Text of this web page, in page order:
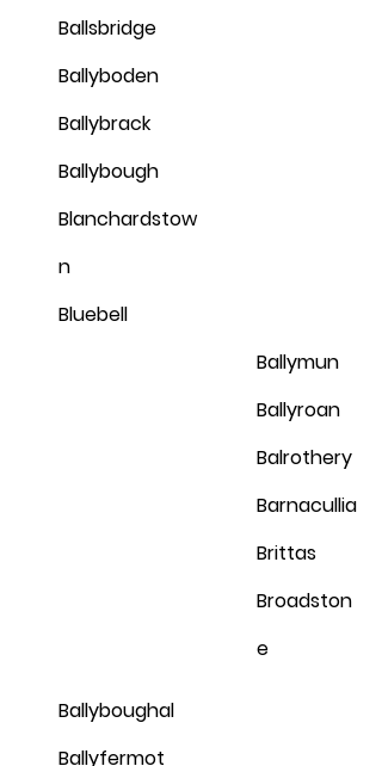
Ballsbridge
Ballyboden
Ballybrack
Ballybough
Blanchardstow
n
Bluebell
Ballymun
Ballyroan
Balrothery
Barnacullia
Brittas
Broadston
e
Ballyboughal
Ballyfermot